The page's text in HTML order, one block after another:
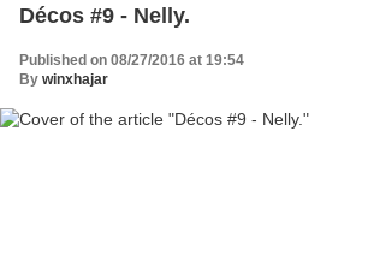
Décos #9 - Nelly.
Published on 08/27/2016 at 19:54
By winxhajar